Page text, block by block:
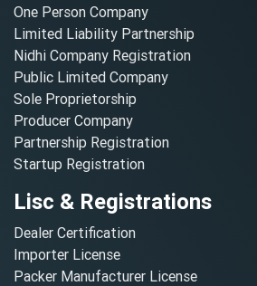
One Person Company
Limited Liability Partnership
Nidhi Company Registration
Public Limited Company
Sole Proprietorship
Producer Company
Partnership Registration
Startup Registration
Lisc & Registrations
Dealer Certification
Importer License
Packer Manufacturer License